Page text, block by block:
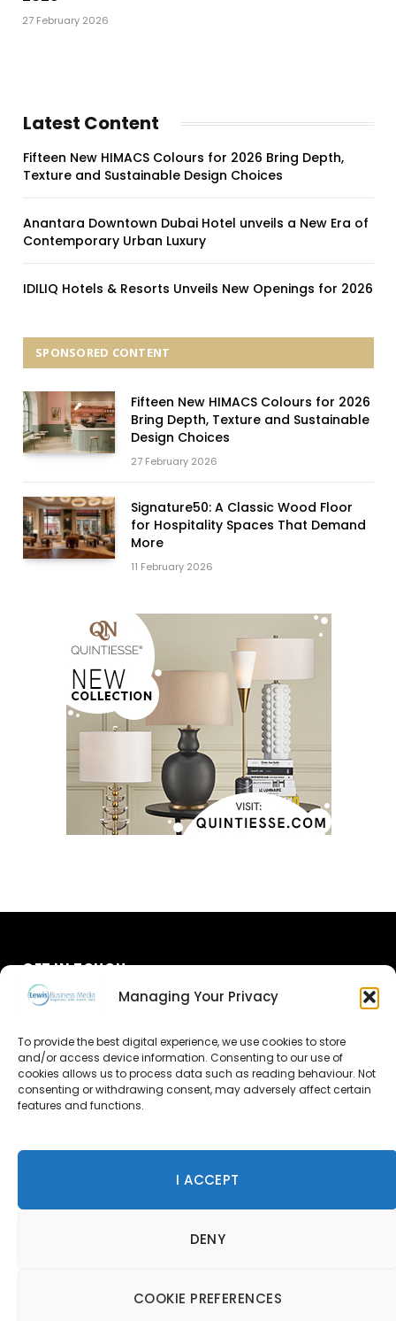
Managing Your Privacy
To provide the best digital experience, we use cookies to store
and/or access device information. Consenting to our use of
cookies allows us to process data such as reading behaviour. Not
consenting or withdrawing consent, may adversely affect certain
features and functions.
I ACCEPT
DENY
COOKIE PREFERENCES
27 February 2026
Latest Content
Fifteen New HIMACS Colours for 2026 Bring Depth,
Texture and Sustainable Design Choices
Anantara Downtown Dubai Hotel unveils a New Era of
Contemporary Urban Luxury
IDILIQ Hotels & Resorts Unveils New Openings for 2026
SPONSORED CONTENT
Fifteen New HIMACS Colours for 2026
Bring Depth, Texture and Sustainable
Design Choices
27 February 2026
Signature50: A Classic Wood Floor
for Hospitality Spaces That Demand
More
11 February 2026
GET IN TOUCH
Advertise
Contact Us
© 2026 Lewis Business Media. All Rights Reserved.